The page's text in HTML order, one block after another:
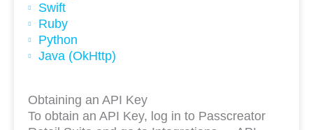
Swift
Ruby
Python
Java (OkHttp)
Obtaining an API Key
To obtain an API Key, log in to Passcreator